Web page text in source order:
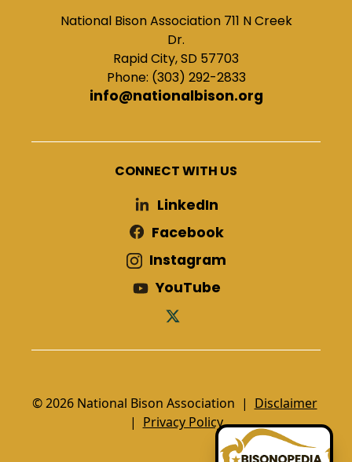
National Bison Association 711 N Creek
Dr.
Rapid City, SD 57703
Phone: (303) 292-2833
info@nationalbison.org
CONNECT WITH US
LinkedIn
Facebook
Instagram
YouTube
© 2026 National Bison Association | Disclaimer
| Privacy Policy